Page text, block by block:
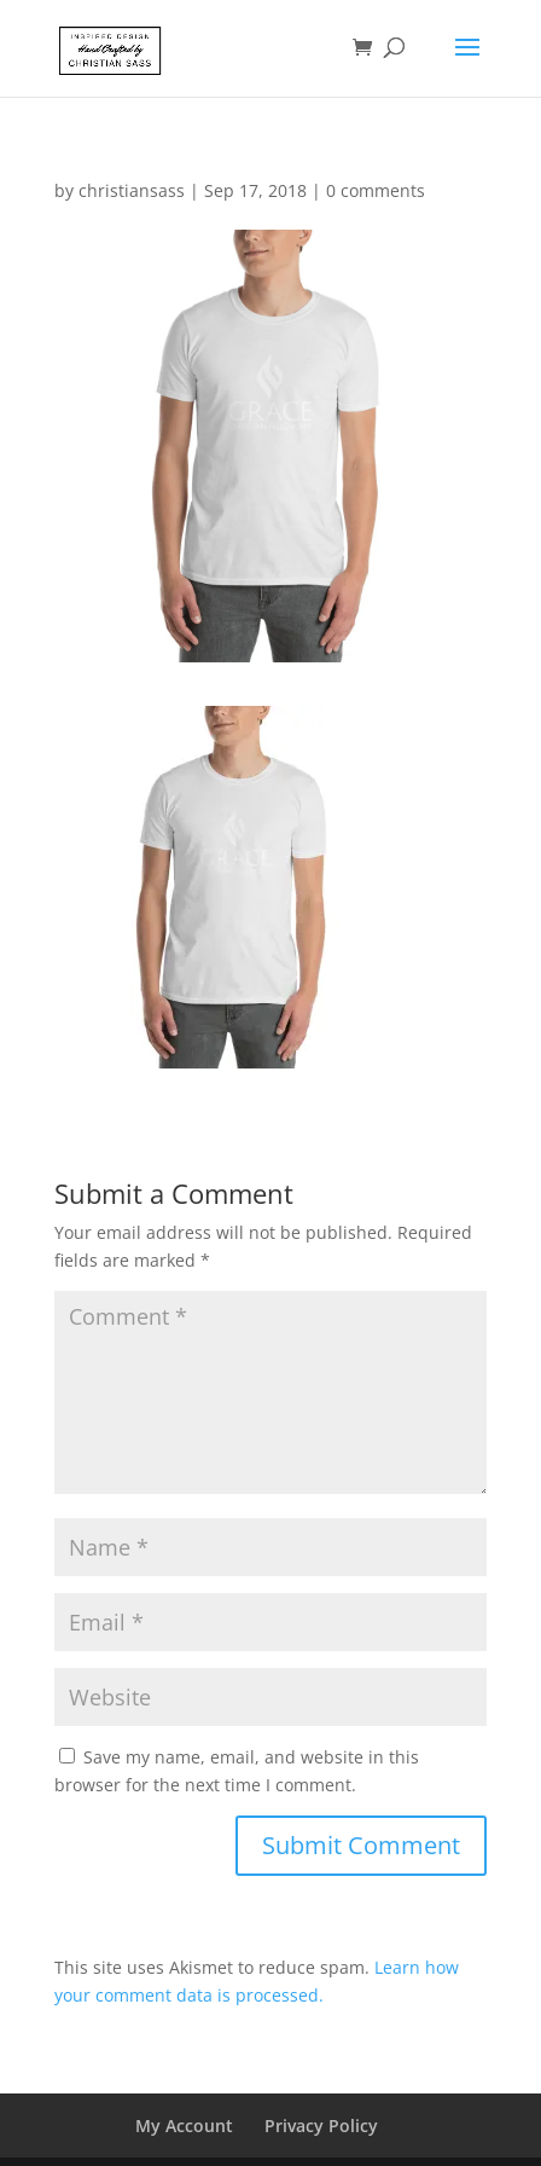
by christiansass | Sep 17, 2018| 0 comments
Submit a Comment
Your email address will not be published. Required
fields are marked *
Save my name, email, and website in this
browser for the next time I comment.
This site uses Akismet to reduce spam. Learn how
your comment data is processed.
My Account Privacy Policy